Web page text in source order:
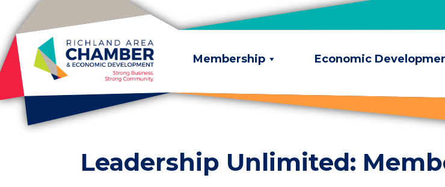
Skip to content
Membership Economic
Leadership Unlimited: